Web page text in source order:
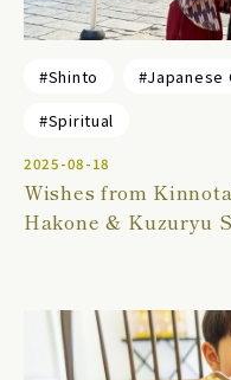
#Shinto #Japanese
#Spiritual
2025-08-18
Wishes from
Hakone & Kuzuryu